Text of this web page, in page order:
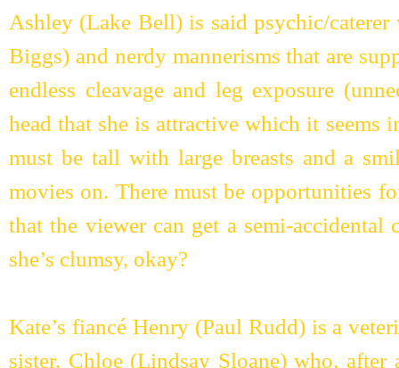
Ashley (Lake Bell) is said psychic/caterer
Biggs) and nerdy mannerisms that are
endless cleavage and leg exposure
head that she is attractive which it
must be tall with large breasts and a
movies on. There must be opportunities
that the viewer can get a semi-
she’s clumsy, okay?
Kate’s fiancé Henry (Paul Rudd) is a
sister, Chloe (Lindsay Sloane) who, after